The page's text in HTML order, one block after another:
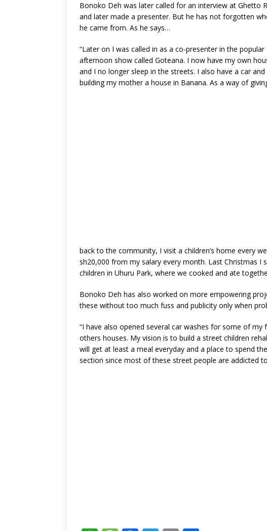
Bonoko Deh was later called for an interview at Ghetto
and later made a presenter. But he has not forgotten
he came from. As he says…
“Later on I was called in as a co-presenter in the popular
afternoon show called Goteana. I now have my own
and I no longer sleep in the streets. I also have a car and
building my mother a house in Banana. As a way of
back to the community, I visit a children’s home every
sh20,000 from my salary every month. Last Christmas
children in Uhuru Park, where we cooked and ate
Bonoko Deh has also worked on more empowering
these without too much fuss and publicity only when
“I have also opened several car washes for some of
others houses. My vision is to build a street children
will get at least a meal everyday and a place to spend
section since most of these street people are addicted